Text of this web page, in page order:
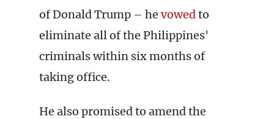
of Donald Trump – he vowedto
eliminate all of the Philippines'
criminals within six months of
taking office.
He also promised to amend the